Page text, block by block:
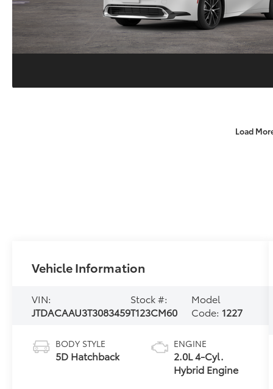
Load
Vehicle Information
VIN:
JTDACAAU3T3083459
Stock #:
T123CM60
Model
Code: 1227
BODY STYLE
5D Hatchback
ENGINE
2.0L 4-Cyl.
Hybrid Engine